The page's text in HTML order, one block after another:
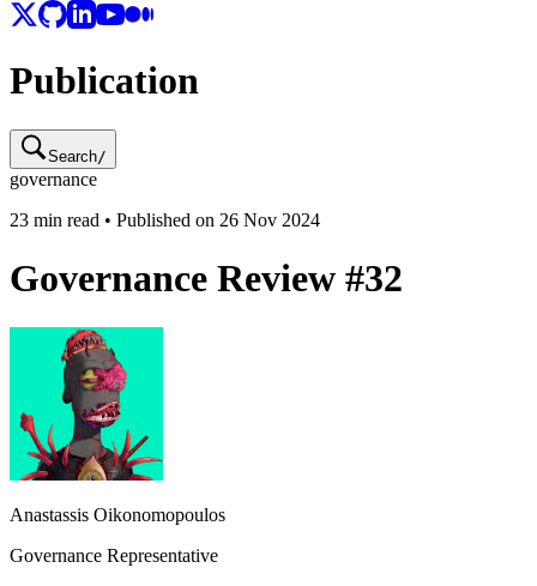
Publication
Search/
governance
23 min read • Published on 26 Nov 2024
Governance Review #32
Anastassis Oikonomopoulos
Governance Representative